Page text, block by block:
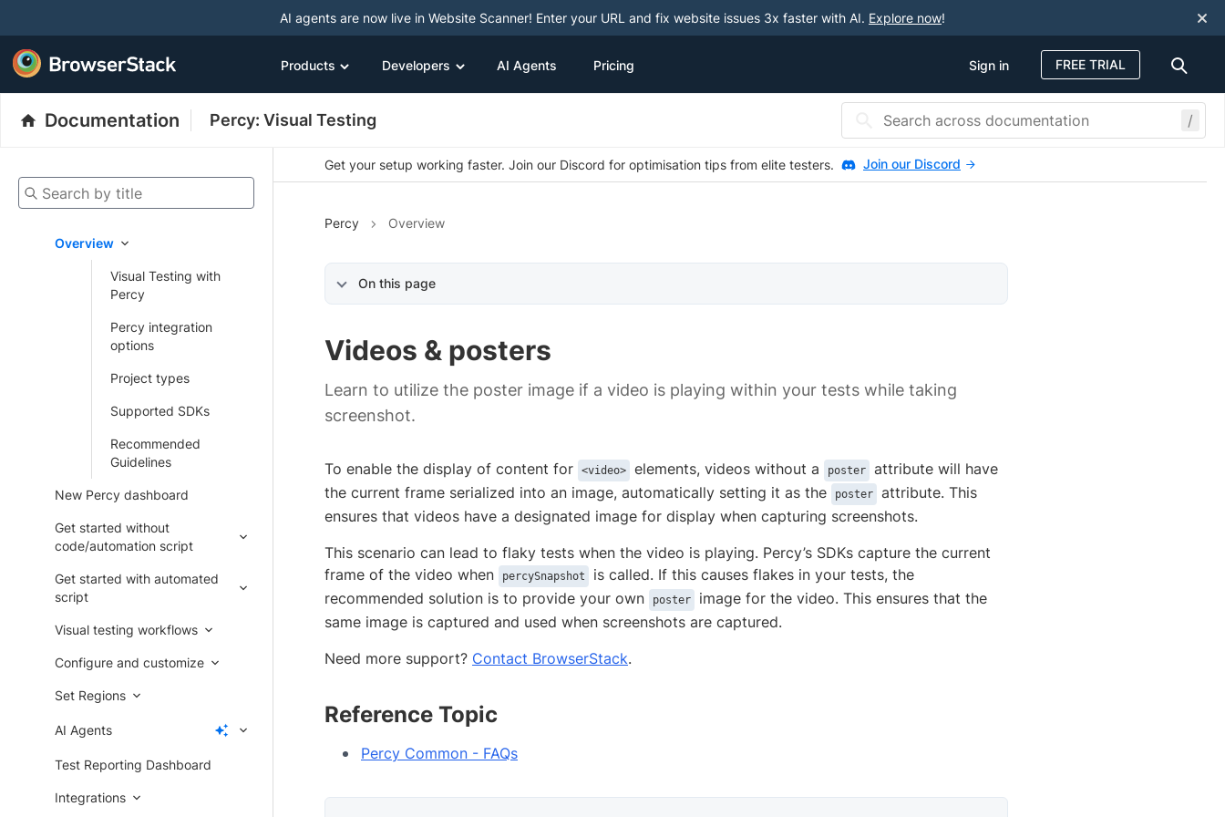
AI agents are now live in Website Scanner! Enter your URL and fix website issues 3x faster with AI. Explore now!
Products Developers AI Agents Pricing Sign in FREE TRIAL
Documentation Percy: Visual Testing /
Search by title
Overview
Visual Testing with
Percy
Percy integration
options
Project types
Supported SDKs
Recommended
Guidelines
New Percy dashboard
Get started without
code/automation script
Get started with automated
script
Visual testing workflows
Configure and customize
Set Regions
AI Agents
Test Reporting Dashboard
Integrations
Get your setup working faster. Join our Discord for optimisation tips from elite testers. Join our Discord
Percy Overview
On this page
Videos & posters
Learn to utilize the poster image if a video is playing within your tests while taking
screenshot.
To enable the display of content for <video> elements, videos without a poster
attribute will have
the current frame serialized into an image, automatically setting it as the
poster
attribute. This
ensures that videos have a designated image for display when capturing screenshots.
This scenario can lead to flaky tests when the video is playing. Percy’s SDKs capture the current
frame of the video when
percySnapshot
is called. If this causes flakes in your tests, the
recommended solution is to provide your own
poster
image for the video. This ensures that the
same image is captured and used when screenshots are captured.
Need more support? Contact BrowserStack.
Reference Topic
Percy Common - FAQs